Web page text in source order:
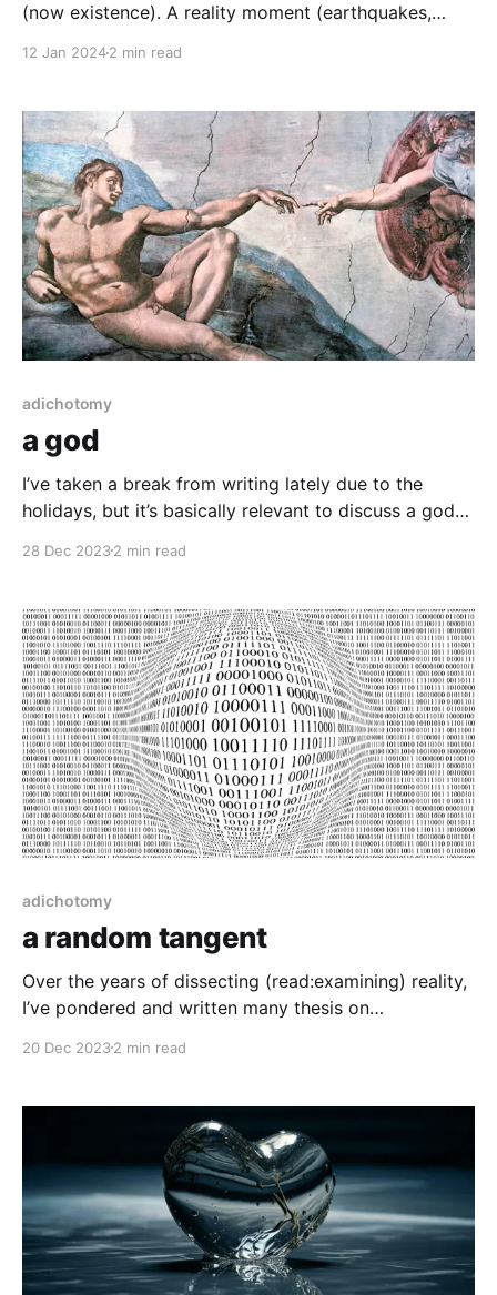
(now existence). A reality moment (earthquakes,
critical thinking, entails that you are
12 Jan 20242 min read
adichotomy
a god
I’ve taken a break from writing lately due to the
holidays, but it’s basically relevant to discuss a god
one. As in due fashion, among all these writings, I will
independent being
28 Dec 20232 min read
adichotomy
a random tangent
Over the years of dissecting (read:examining) reality,
I’ve pondered and written many thesis on
I’ve run across many inferences of the illusive nature
true nature. I had a
20 Dec 20232 min read